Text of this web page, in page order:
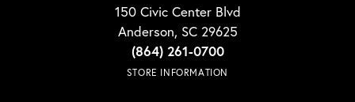
150 Civic Center Blvd
Anderson, SC 29625
(864) 261-0700
STORE INFORMATION